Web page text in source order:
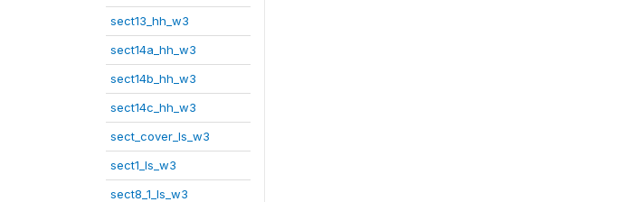
sect13_hh_w3
sect14a_hh_w3
sect14b_hh_w3
sect14c_hh_w3
sect_cover_ls_w3
sect1_ls_w3
sect8_1_ls_w3